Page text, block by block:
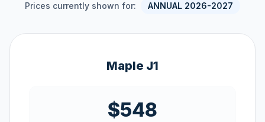
Prices currently shown for: ANNUAL 2026-2027
Maple J1
$548